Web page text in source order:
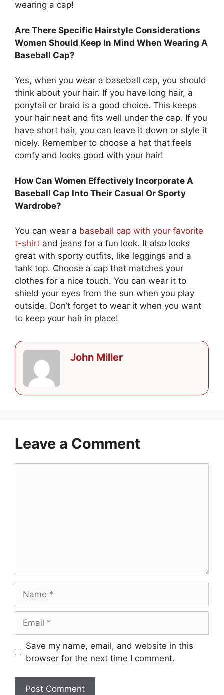
wearing a cap!
Are There Specific Hairstyle Considerations
Women Should Keep In Mind When Wearing A
Baseball Cap?
Yes, when you wear a baseball cap, you should
think about your hair. If you have long hair, a
ponytail or braid is a good choice. This keeps
your hair neat and fits well under the cap. If you
have short hair, you can leave it down or style it
nicely. Remember to choose a hat that feels
comfy and looks good with your hair!
How Can Women Effectively Incorporate A
Baseball Cap Into Their Casual Or Sporty
Wardrobe?
You can wear a baseball cap with your favorite
t-shirt and jeans for a fun look. It also looks
great with sporty outfits, like leggings and a
tank top. Choose a cap that matches your
clothes for a nice touch. You can wear it to
shield your eyes from the sun when you play
outside. Don’t forget to wear it when you want
to keep your hair in place!
John Miller
Leave a Comment
Save my name, email, and website in this
browser for the next time I comment.